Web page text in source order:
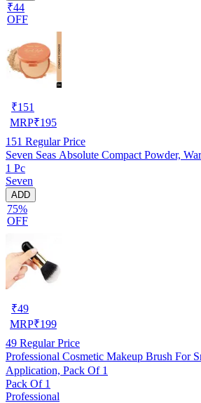
₹44
OFF
₹151
MRP₹195
151 Regular Price
Seven Seas Absolute Compact Powder,
1 Pc
Seven
ADD
75%
OFF
₹49
MRP₹199
49 Regular Price
Professional Cosmetic Makeup Brush For
Application, Pack Of 1
Pack Of 1
Professional